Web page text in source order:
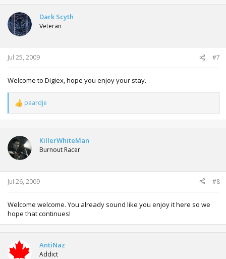
t
i
o
n
s
Dark Scyth
Veteran
Jul 25, 2009 #7
Welcome to Digiex, hope you enjoy your stay.
R
e
a
t
i
o
n
s
paardje
KillerWhiteMan
Burnout Racer
Jul 26, 2009 #8
Welcome welcome. You already sound like you enjoy it here so we
hope that continues!
AntiNaz
Addict